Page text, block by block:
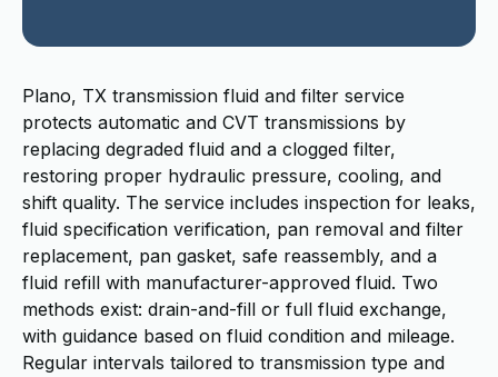
Plano, TX transmission fluid and filter service
protects automatic and CVT transmissions by
replacing degraded fluid and a clogged filter,
restoring proper hydraulic pressure, cooling, and
shift quality. The service includes inspection for leaks,
fluid specification verification, pan removal and filter
replacement, pan gasket, safe reassembly, and a
fluid refill with manufacturer-approved fluid. Two
methods exist: drain-and-fill or full fluid exchange,
with guidance based on fluid condition and mileage.
Regular intervals tailored to transmission type and